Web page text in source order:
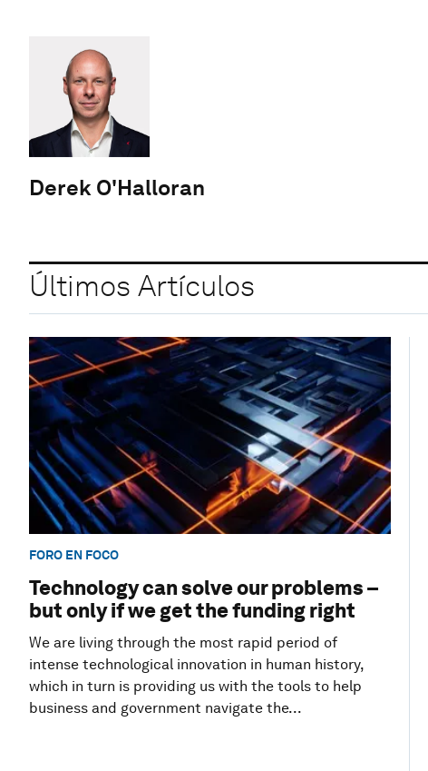
Derek O'Halloran
Últimos Artículos
FORO EN FOCO
Technology can solve our problems –
but only if we get the funding right
We are living through the most rapid period of
intense technological innovation in human history,
which in turn is providing us with the tools to help
business and government navigate the...